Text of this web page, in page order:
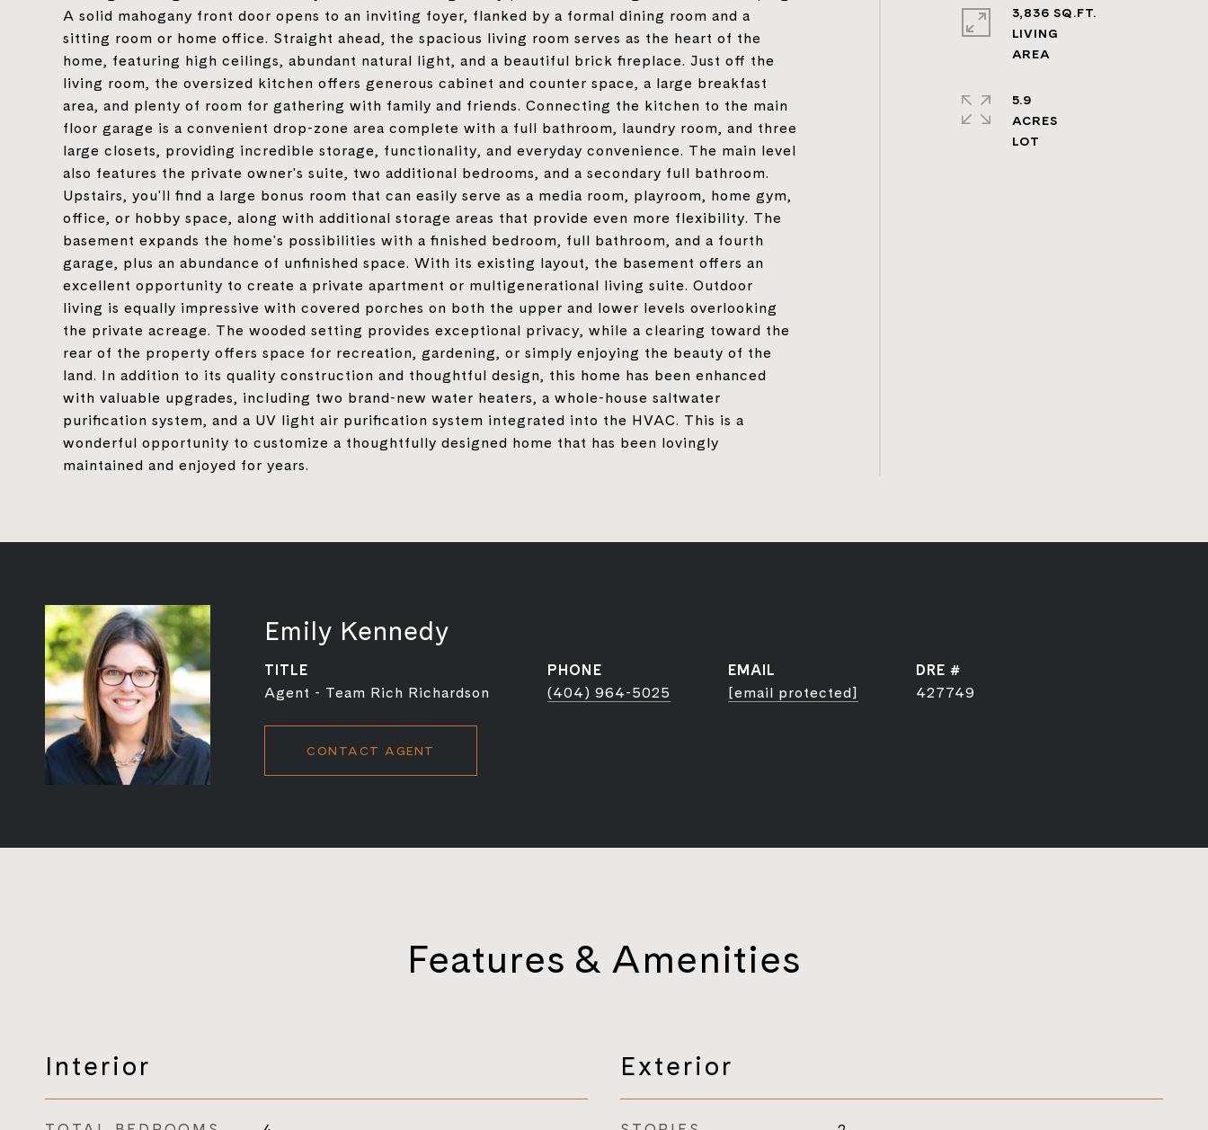
A solid mahogany front door opens to an inviting foyer, flanked by a formal dining room and a
sitting room or home office. Straight ahead, the spacious living room serves as the heart of the
home, featuring high ceilings, abundant natural light, and a beautiful brick fireplace. Just off the
living room, the oversized kitchen offers generous cabinet and counter space, a large breakfast
area, and plenty of room for gathering with family and friends. Connecting the kitchen to the main
floor garage is a convenient drop-zone area complete with a full bathroom, laundry room, and three
large closets, providing incredible storage, functionality, and everyday convenience. The main level
also features the private owner's suite, two additional bedrooms, and a secondary full bathroom.
Upstairs, you'll find a large bonus room that can easily serve as a media room, playroom, home gym,
office, or hobby space, along with additional storage areas that provide even more flexibility. The
basement expands the home's possibilities with a finished bedroom, full bathroom, and a fourth
garage, plus an abundance of unfinished space. With its existing layout, the basement offers an
excellent opportunity to create a private apartment or multigenerational living suite. Outdoor
living is equally impressive with covered porches on both the upper and lower levels overlooking
the private acreage. The wooded setting provides exceptional privacy, while a clearing toward the
rear of the property offers space for recreation, gardening, or simply enjoying the beauty of the
land. In addition to its quality construction and thoughtful design, this home has been enhanced
with valuable upgrades, including two brand-new water heaters, a whole-house saltwater
purification system, and a UV light air purification system integrated into the HVAC. This is a
wonderful opportunity to customize a thoughtfully designed home that has been lovingly
maintained and enjoyed for years.
3,836 SQ.FT.
LIVING
5.9
ACRES
Emily Kennedy
TITLE
Agent - Team Rich Richardson
PHONE
(404) 964-5025
EMAIL
[email protected]
DRE #
427749
CONTACT AGENT
Features & Amenities
Interior Exterior